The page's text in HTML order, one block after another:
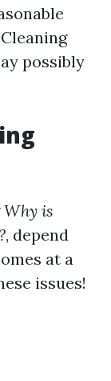
possibly
Why is
, depend
at a
issues!